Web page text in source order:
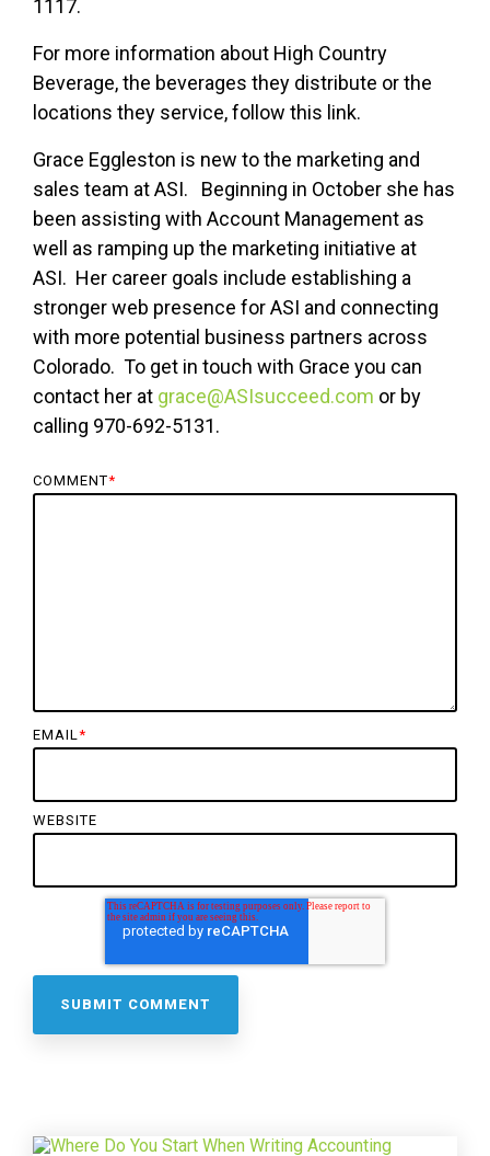
1117.
For more information about High Country
Beverage, the beverages they distribute or the
locations they service, follow this link.
Grace Eggleston is new to the marketing and
sales team at ASI. Beginning in October she has
been assisting with Account Management as
well as ramping up the marketing initiative at
ASI. Her career goals include establishing a
stronger web presence for ASI and connecting
with more potential business partners across
Colorado. To get in touch with Grace you can
contact her at grace@ASIsucceed.com or by
calling 970-692-5131.
COMMENT*
EMAIL *
WEBSITE